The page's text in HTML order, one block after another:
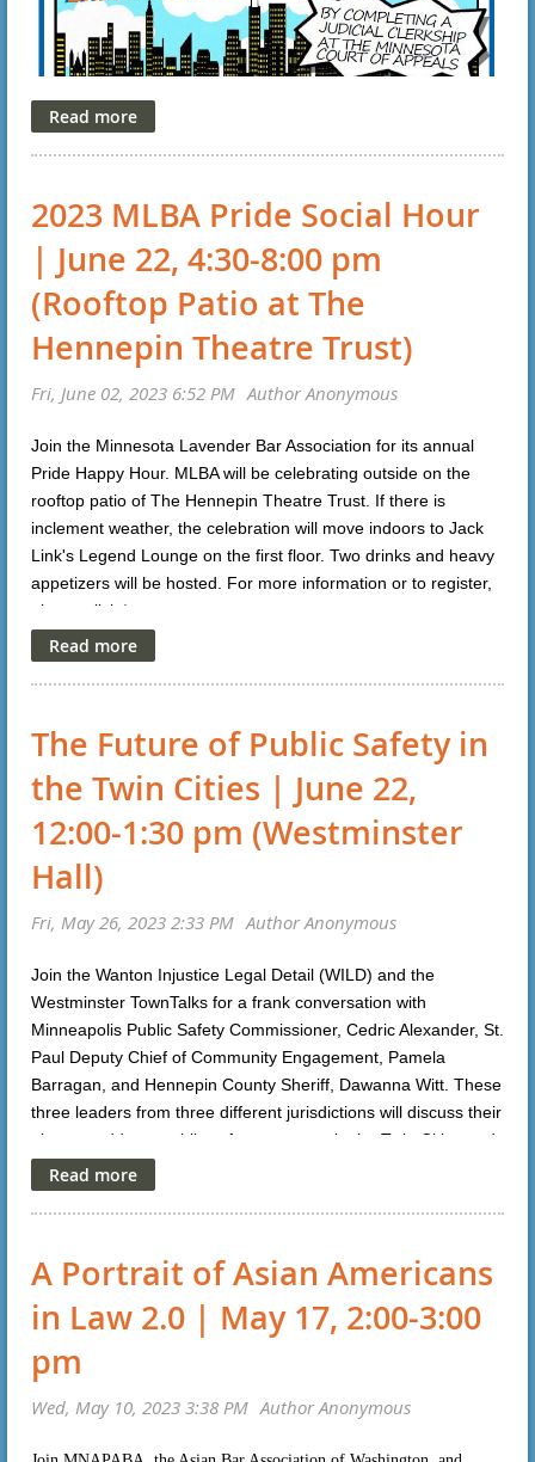
To register, please
email:christine.schneider@courts.state.mn.us
Clickhere for the Teams link to attend webinar.
Apply to be a
clerk:
https://www.governmentjobs.com/careers/mncourts/
jobs/3895379/court-of-appeals-law-clerk-for-the-2024-25-
term
2023 MLBA Pride Social Hour
| June 22, 4:30-8:00 pm
(Rooftop Patio at The
Hennepin Theatre Trust)
Join the Minnesota Lavender Bar Association for its annual
Pride Happy Hour. MLBA will be celebrating outside on the
rooftop patio of The Hennepin Theatre Trust. If there is
inclement weather, the celebration will move indoors to Jack
Link's Legend Lounge on the first floor. Two drinks and heavy
appetizers will be hosted. For more information or to register,
please click here
The Future of Public Safety in
the Twin Cities | June 22,
12:00-1:30 pm (Westminster
Hall)
Join the Wanton Injustice Legal Detail (WILD) and the
Westminster TownTalks for a frank conversation with
Minneapolis Public Safety Commissioner, Cedric Alexander, St.
Paul Deputy Chief of Community Engagement, Pamela
Barragan, and Hennepin County Sheriff, Dawanna Witt. These
three leaders from three different jurisdictions will discuss their
plans to address public safety concerns in the Twin Cities and
answer questions. For more information or to register, please
clickhere.
A Portrait of Asian Americans
in Law 2.0 | May 17, 2:00-3:00
pm